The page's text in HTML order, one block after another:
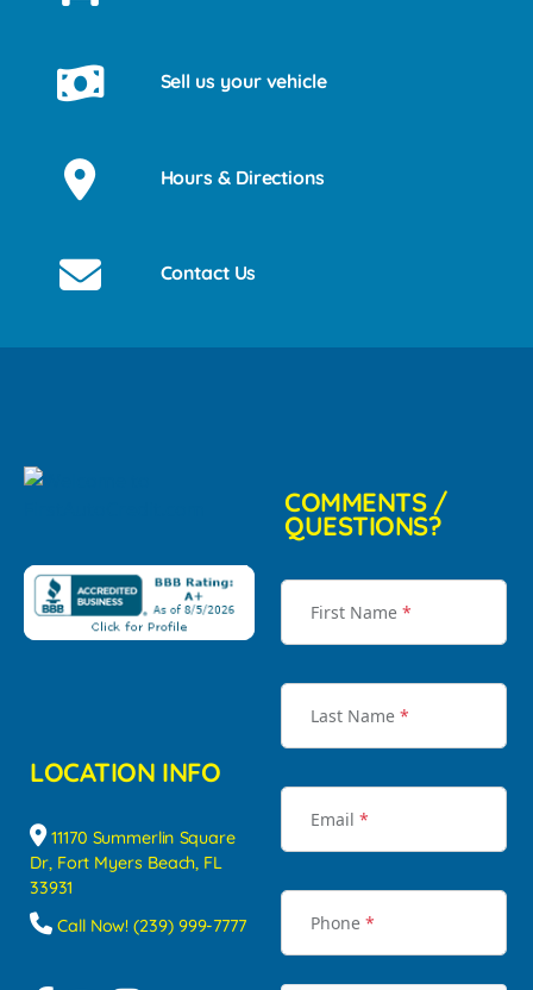
Sell us your vehicle
Hours & Directions
Contact Us
LOCATION INFO
11170 Summerlin Square
Dr, Fort Myers Beach, FL
33931
Call Now! (239) 999-7777
COMMENTS /
QUESTIONS?
First Name *
Last Name *
Email *
Phone *